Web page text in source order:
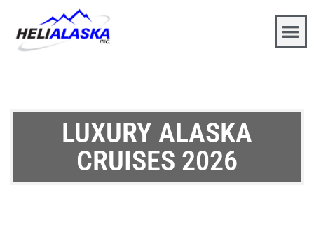
LUXURY ALASKA
CRUISES 2026